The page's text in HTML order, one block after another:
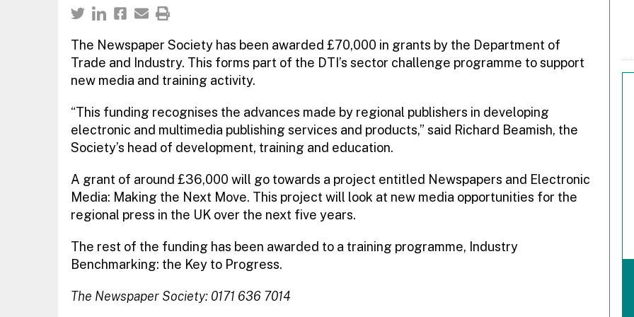
The Newspaper Society has been awarded £70,000 in grants by the Department of
Trade and Industry. This forms part of the DTI’s sector challenge programme to support
new media and training activity.
“This funding recognises the advances made by regional publishers in developing
electronic and multimedia publishing services and products,” said Richard Beamish, the
Society’s head of development, training and education.
A grant of around £36,000 will go towards a project entitled Newspapers and Electronic
Media: Making the Next Move. This project will look at new media opportunities for the
regional press in the UK over the next five years.
The rest of the funding has been awarded to a training programme, Industry
Benchmarking: the Key to Progress.
The Newspaper Society: 0171 636 7014